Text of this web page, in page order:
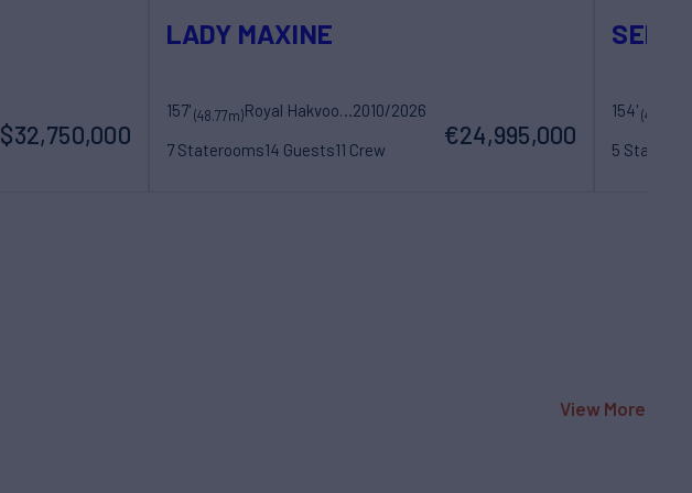
$32,750,000
LADY MAXINE
157'(48.77m) Royal Hakvoort Shipyard2010/2026
7 Staterooms14 Guests11 Crew
€24,995,000
154'(47m)
5
View More